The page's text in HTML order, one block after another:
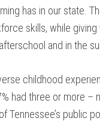
has in our state.
skills, while
and in the
childhood
had three or more –
Tennessee’s public